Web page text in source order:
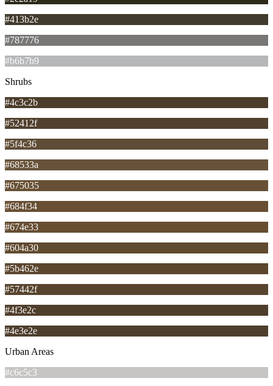
#413b2e
#787776
#b6b7b9
Shrubs
#4c3c2b
#52412f
#5f4c36
#68533a
#675035
#684f34
#674e33
#604a30
#5b462e
#57442f
#4f3e2c
#4e3e2e
Urban Areas
#c6c5c3